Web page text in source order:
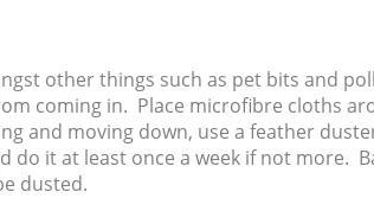
other things such as pet bits and
coming in. Place microfibre cloths
and moving down, use a feather
do it at least once a week if not more.
dusted.